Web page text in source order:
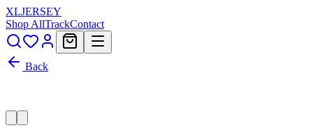
XLJERSEY
Shop AllTrackContact
Back